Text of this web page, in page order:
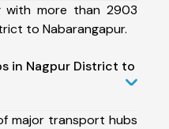
with more than 2903
to Nabarangapur.
in Nagpur District to
major transport hubs